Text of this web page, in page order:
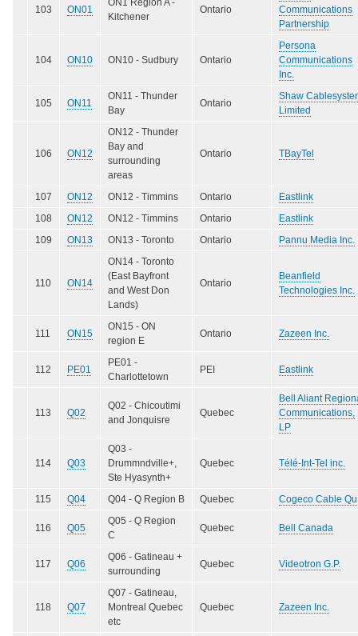
103 ON01
ON1 Region A -
Kitchener
Ontario
Communications
Partnership
104 ON10 ON10 - Sudbury Ontario
Persona
Communications
Inc.
105 ON11
ON11 - Thunder
Bay
Ontario
Shaw
Limited
106 ON12
ON12 - Thunder
Bay and
surrounding
areas
Ontario TBayTel
107 ON12 ON12 - Timmins Ontario
Eastlink
108
ON12 ON12 - Timmins Ontario
Eastlink
109
ON13 ON13 - Toronto Ontario Pannu Media Inc.
110 ON14
ON14 - Toronto
(East Bayfront
and West Don
Lands)
Ontario
Beanfield
Technologies Inc.
111 ON15
ON15 - ON
region E
Ontario Zazeen Inc.
112 PE01
PE01 -
Charlottetown
PEI Eastlink
113 Q02
Q02 - Chicoutimi
and Jonquisre
Quebec
Bell Aliant
Communications,
LP
114 Q03
Q03 -
Drummndville+,
Ste Hyasynth+
Quebec Télé-Int-Tel inc.
115 Q04 Q04 - Q Region B Quebec Cogeco Cable Qu
116 Q05
Q05 - Q Region
C
Quebec Bell Canada
117 Q06
Q06 - Gatineau +
surrounding
Quebec Videotron G.P.
118 Q07
Q07 - Gatineau,
Montreal Quebec
etc
Quebec Zazeen Inc.